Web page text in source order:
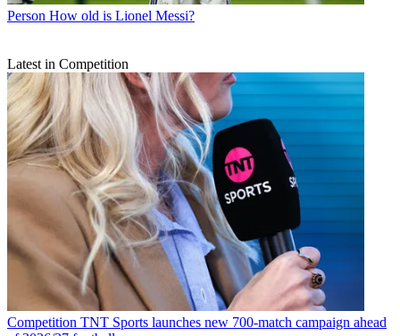
Person How old is Lionel Messi?
Latest in Competition
Competition TNT Sports launches new 700-match campaign ahead